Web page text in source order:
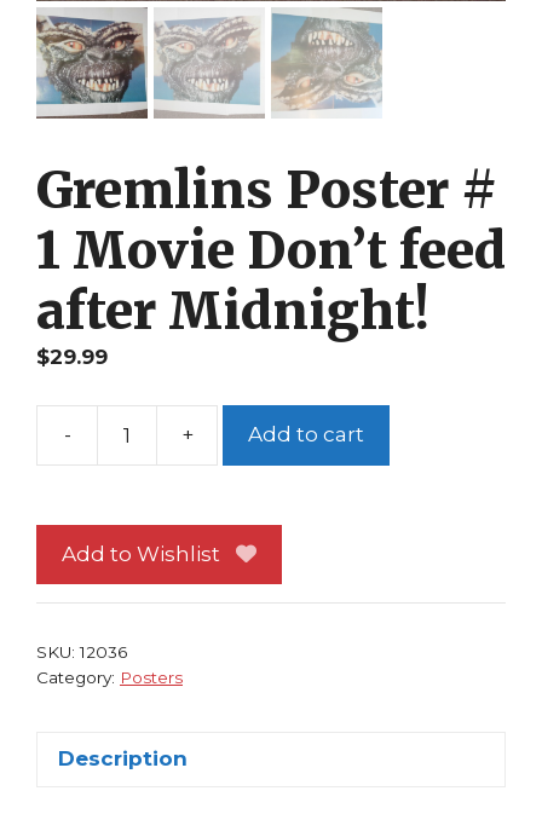
Gremlins Poster #
1 Movie Don’t feed
after Midnight!
$29.99
-
Gremlins
1
Movie
+ Add to cart
Add to Wishlist
SKU:12036
Category: Posters
Description